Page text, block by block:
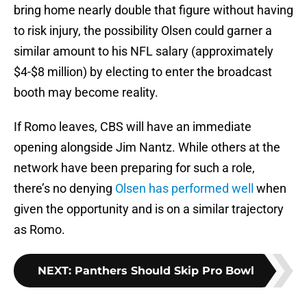
bring home nearly double that figure without having
to risk injury, the possibility Olsen could garner a
similar amount to his NFL salary (approximately
$4-$8 million) by electing to enter the broadcast
booth may become reality.
If Romo leaves, CBS will have an immediate
opening alongside Jim Nantz. While others at the
network have been preparing for such a role,
there’s no denying Olsen has performed well
when
given the opportunity and is on a similar trajectory
as Romo.
NEXT: Panthers Should Skip Pro Bowl